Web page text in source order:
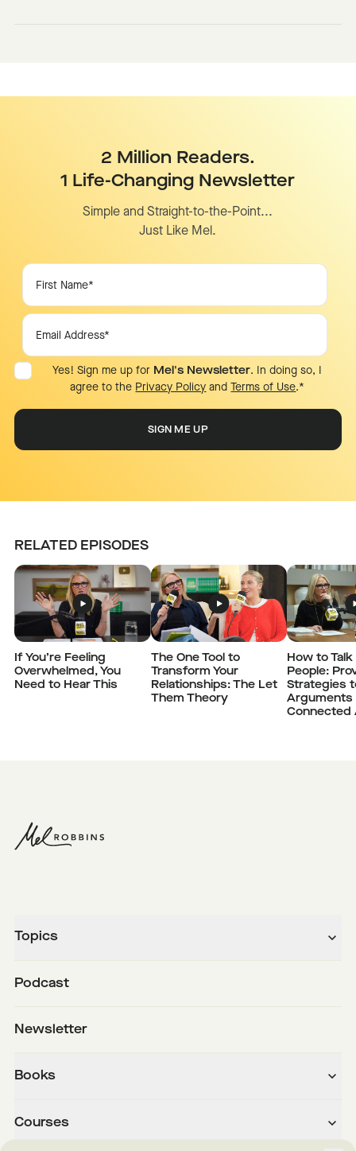
2 Million Readers.
1 Life-Changing Newsletter
Simple and Straight-to-the-Point...
Just Like Mel.
Yes! Sign me up for Mel's Newsletter. In doing so, I
agree to the Privacy Policy and Terms of Use.*
RELATED EPISODES
If You’re Feeling
Overwhelmed, You
Need to Hear This
The One Tool to
Transform Your
Relationships: The Let
Them Theory
How to
People:
Strategies
Arguments
Connected
Topics
Podcast
Newsletter
Books
Courses